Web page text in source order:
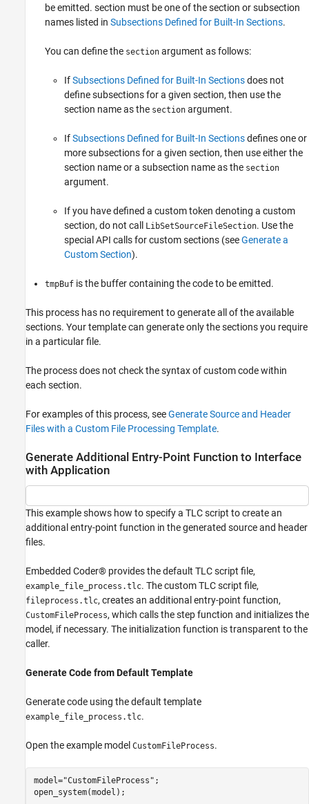
be emitted. section must be one of the section or subsection
names listed in Subsections Defined for Built-In Sections.
You can define the section argument as follows:
IfSubsections Defined for Built-In Sectionsdoes not
define subsections for a given section, then use the
section name as the section argument.
IfSubsections Defined for Built-In Sectionsdefines one or
more subsections for a given section, then use either the
section name or a subsection name as the section
argument.
If you have defined a custom token denoting a custom
section, do not call
LibSetSourceFileSection. Use the
special API calls for custom sections (seeGenerate a
Custom Section).
tmpBuf is the buffer containing the code to be emitted.
This process has no requirement to generate all of the available
sections. Your template can generate only the sections you require
in a particular file.
The process does not check the syntax of custom code within
each section.
For examples of this process, seeGenerate Source and Header
Files with a Custom File Processing Template.
Generate Additional Entry-Point Function to Interface
with Application
This example shows how to specify a TLC script to create an
additional entry-point function in the generated source and header
files.
Embedded Coder® provides the default TLC script file,
example_file_process.tlc. The custom TLC script file,
fileprocess.tlc, creates an additional entry-point function,
CustomFileProcess, which calls the step function and initializes the
model, if necessary. The initialization function is transparent to the
caller.
Generate Code from Default Template
Generate code using the default template
example_file_process.tlc.
Open the example model CustomFileProcess.
model="CustomFileProcess" ;
open_system(model);